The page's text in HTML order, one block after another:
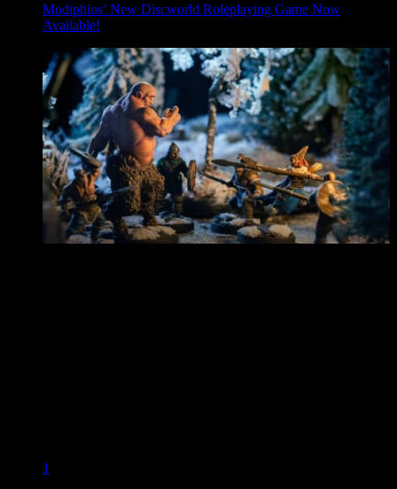
Modiphius’ New Discworld Roleplaying Game Now
Available!
1